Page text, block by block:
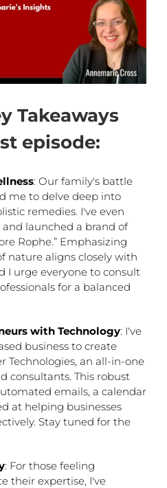
Takeaways
episode:
: Our family's battle
me to delve deep into
remedies. I've even
launched a brand of
Rophe.” Emphasizing
nature aligns closely with
I urge everyone to consult
for a balanced
with Technology: I've
business to create
Technologies, an all-in-one
consultants. This robust
emails, a calendar
at helping businesses
Stay tuned for the
: For those feeling
their expertise, I've